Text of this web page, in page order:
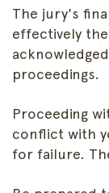
The jury's
effectively
proceedings.
Proceeding
conflict with
for failure.